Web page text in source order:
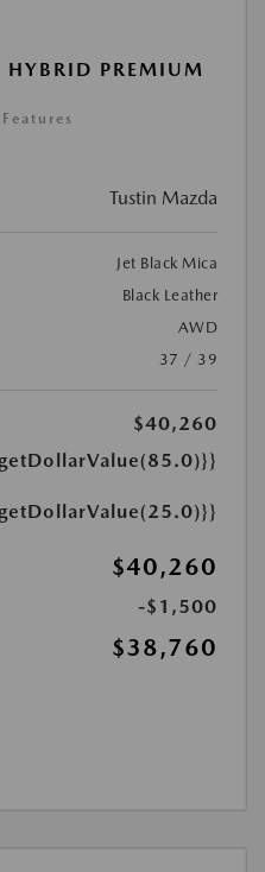
PREMIUM
Tustin Mazda
Jet Black Mica
Black Leather
AWD
37 / 39
$40,260
$40,260
-$1,500
$38,760